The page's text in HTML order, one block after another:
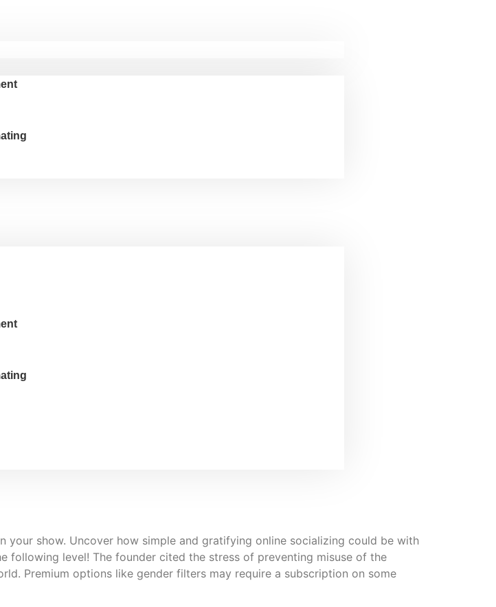
show. Uncover how simple and gratifying online socializing could be with
following level! The founder cited the stress of preventing misuse of the
Premium options like gender filters may require a subscription on some